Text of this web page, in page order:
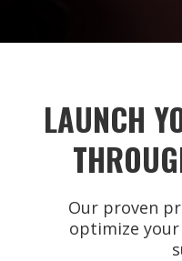
LAUNCH
Our proven
optimize